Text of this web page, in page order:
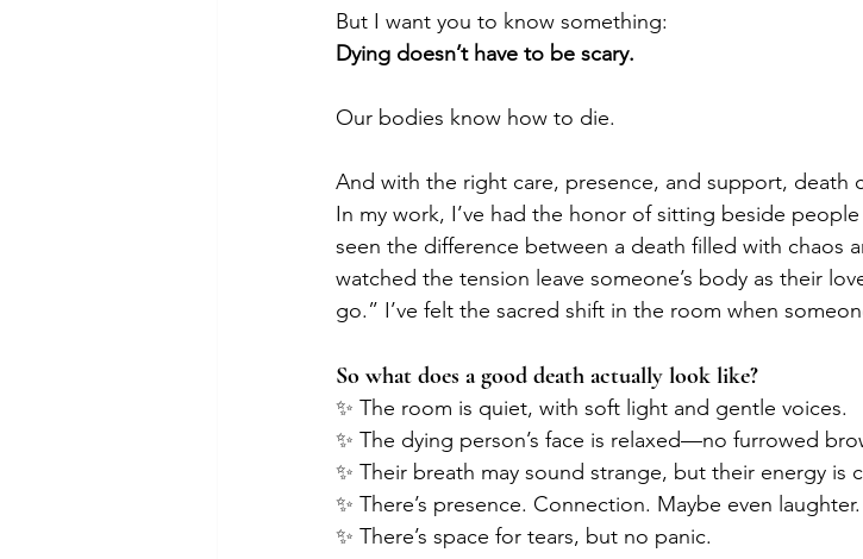
But I want you to know something:
Dying doesn’t have to be scary.
Our bodies know how to die.
And with the right care, presence, and support, death
In my work, I’ve had the honor of sitting beside
seen the difference between a death filled with chaos
watched the tension leave someone’s body as their
go.” I’ve felt the sacred shift in the room when
So what does a good death actually look like?
✨ The room is quiet, with soft light and gentle voices.
✨ The dying person’s face is relaxed—no furrowed
✨ Their breath may sound strange, but their energy is
✨ There’s presence. Connection. Maybe even laughter.
✨ There’s space for tears, but no panic.